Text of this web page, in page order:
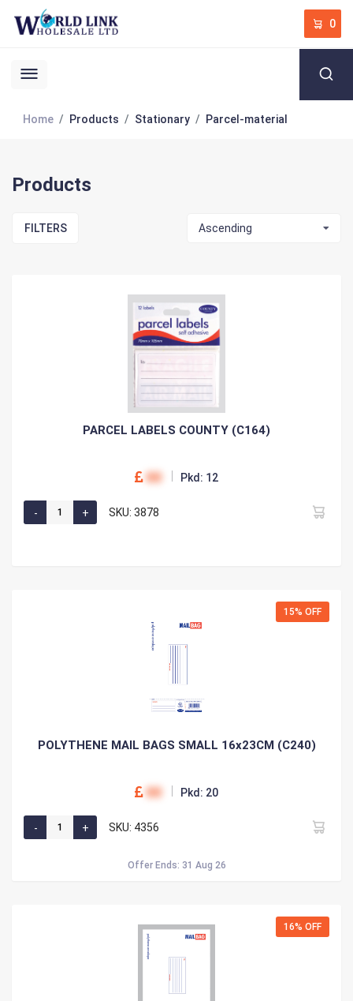
0
Home Products Stationary Parcel-material
Products
FILTERS Ascending
PARCEL LABELS COUNTY (C164)
00 Pkd: 12
SKU: 3878
15% OFF
POLYTHENE MAIL BAGS SMALL 16x23CM (C240)
00 Pkd: 20
SKU: 4356
Offer Ends: 31 Aug 26
16% OFF